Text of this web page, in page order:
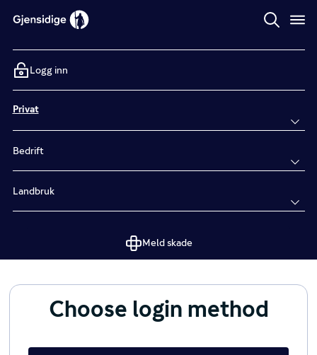
Privat
Bedrift
Landbruk
Meld skade
Logg inn
Choose login method